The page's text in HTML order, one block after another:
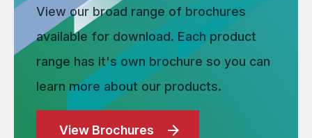
View our broad range of brochures
available for download. Each product
range has it's own brochure so you can
learn more about our products.
View Brochures